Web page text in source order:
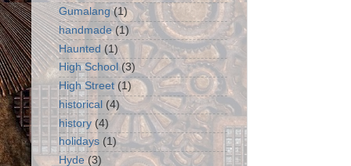
Gumalang (1)
handmade (1)
Haunted (1)
High School (3)
High Street (1)
historical (4)
history (4)
holidays (1)
Hyde (3)